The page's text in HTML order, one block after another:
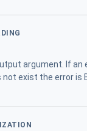
argument. If an
exist the error is